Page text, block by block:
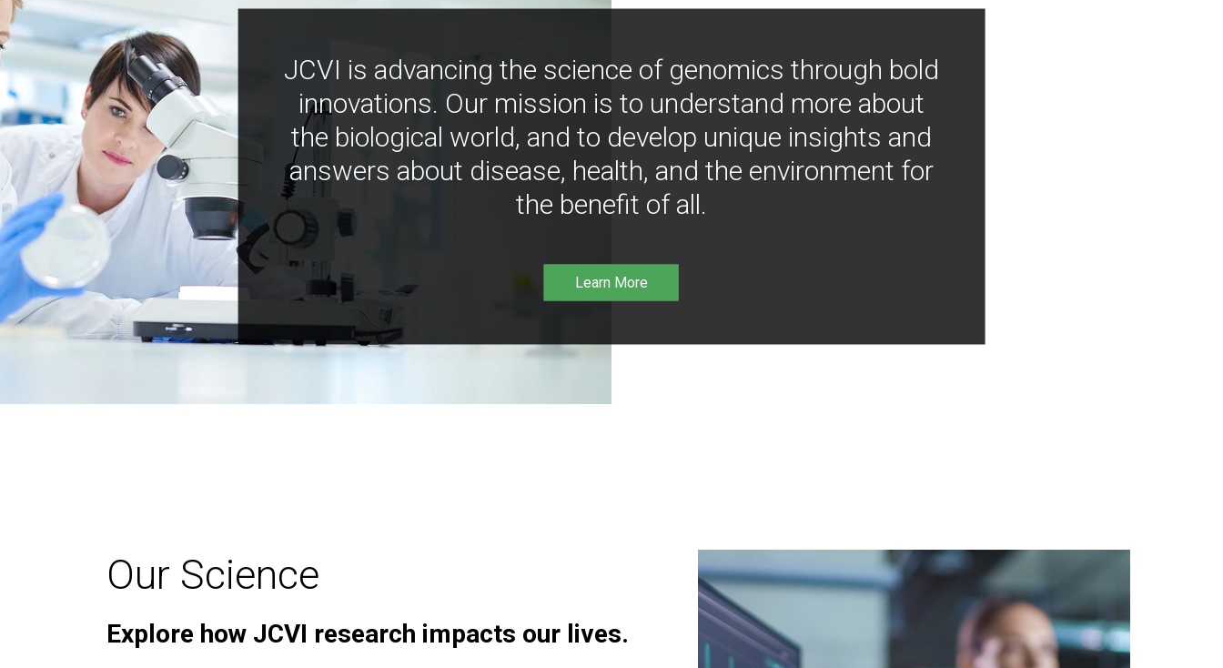
JCVI is advancing the science of genomics through bold
innovations. Our mission is to understand more about
the biological world, and to develop unique insights and
answers about disease, health, and the environment for
the benefit of all.
Learn More
Our Science
Explore how JCVI research impacts our lives.